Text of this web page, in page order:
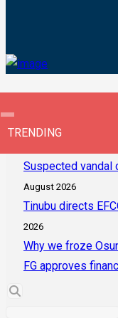
TRENDING
Suspected vandal
August 2026
Tinubu directs
2026
Why we froze
FG approves